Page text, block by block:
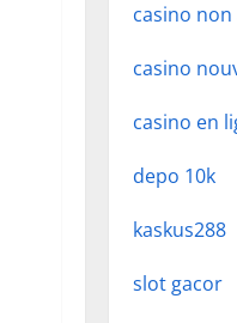
casino non
casino
casino en
depo 10k
kaskus288
slot gacor